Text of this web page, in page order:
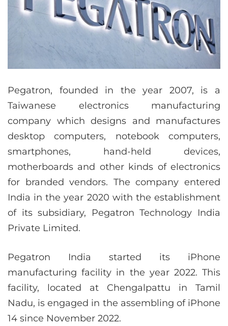
Pegatron, founded in the year 2007, is a
Taiwanese electronics manufacturing
company which designs and manufactures
desktop computers, notebook computers,
smartphones, hand-held devices,
motherboards and other kinds of electronics
for branded vendors. The company entered
India in the year 2020 with the establishment
of its subsidiary, Pegatron Technology India
Private Limited.
Pegatron India started its iPhone
manufacturing facility in the year 2022. This
facility, located at Chengalpattu in Tamil
Nadu, is engaged in the assembling of iPhone
14 since November 2022.